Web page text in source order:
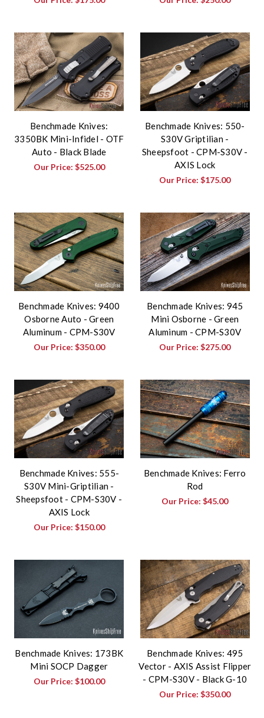
Benchmade Knives:
3350BK Mini-Infidel - OTF
Auto - Black Blade
Our Price: $525.00
Benchmade Knives: 550-
S30V Griptilian -
Sheepsfoot - CPM-S30V -
AXIS Lock
Our Price:$175.00
Benchmade Knives: 9400
Osborne Auto - Green
Aluminum - CPM-S30V
Our Price: $350.00
Benchmade Knives: 945
Mini Osborne - Green
Aluminum - CPM-S30V
Our Price:$275.00
Benchmade Knives: 555-
S30V Mini-Griptilian -
Sheepsfoot - CPM-S30V -
AXIS Lock
Our Price: $150.00
Benchmade Knives: Ferro
Rod
Our Price:$45.00
Benchmade Knives: 173BK
Mini SOCP Dagger
Our Price: $100.00
Benchmade Knives: 495
Vector - AXIS Assist Flipper
- CPM-S30V - Black G-10
Our Price:$350.00